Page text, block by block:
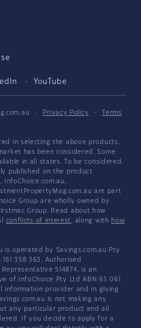
YouTube
· Privacy Policy ·
Terms
in selecting the above products.
has been considered. Some
in all states. To be considered,
published on the product
InfoChoice.com.au,
are part
Group are wholly owned by
Group. Read about how
conflicts of interest, along with how
is operated by Savings.com.au Pty
358 363, Authorised
514874, is an
of InfoChoice Pty Ltd ABN 93 061
information provider and in giving
is not making any
any particular product and all
If you decide to apply for a